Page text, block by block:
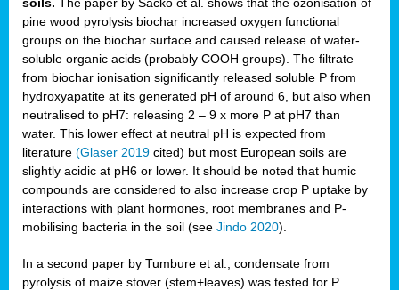
pine wood pyrolysis biochar increased oxygen functional
groups on the biochar surface and caused release of water-
soluble organic acids (probably COOH groups). The filtrate
from biochar ionisation significantly released soluble P from
hydroxyapatite at its generated pH of around 6, but also when
neutralised to pH7: releasing 2 – 9 x more P at pH7 than
water. This lower effect at neutral pH is expected from
literature (Glaser 2019 cited) but most European soils are
slightly acidic at pH6 or lower. It should be noted that humic
compounds are considered to also increase crop P uptake by
interactions with plant hormones, root membranes and P-
mobilising bacteria in the soil (see Jindo 2020).
In a second paper by Tumbure et al., condensate from
pyrolysis of maize stover (stem+leaves) was tested for P